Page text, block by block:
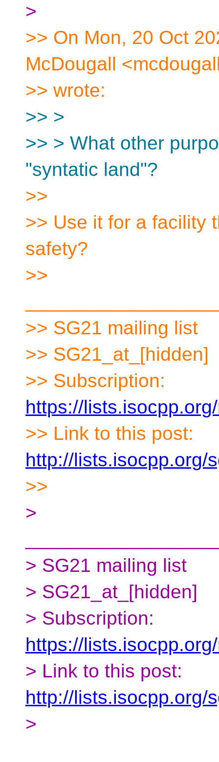
>
>> On Mon, 20 Oct
McDougall
>> wrote:
>> >
>> > What other
"syntatic land"?
>>
>> Use it for a facility
safety?
>>
>> SG21 mailing list
>> SG21_at_[hidden]
>> Subscription:
https://
>> Link to this post:
http://lists.isocpp.org/
>>
>
> SG21 mailing list
> SG21_at_[hidden]
> Subscription:
https://
> Link to this post:
http://lists.isocpp.org/
>